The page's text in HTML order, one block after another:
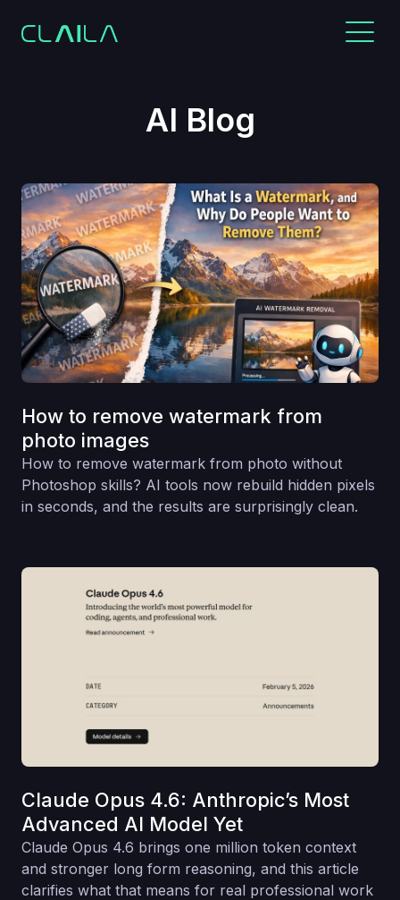
AI Blog
How to remove watermark from
photo images
How to remove watermark from photo without
Photoshop skills? AI tools now rebuild hidden pixels
in seconds, and the results are surprisingly clean.
Claude Opus 4.6: Anthropic’s Most
Advanced AI Model Yet
Claude Opus 4.6 brings one million token context
and stronger long form reasoning, and this article
clarifies what that means for real professional work